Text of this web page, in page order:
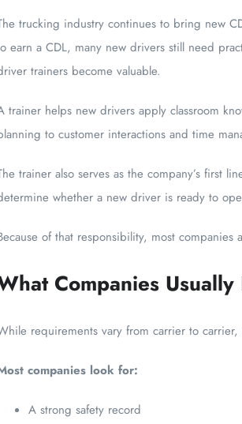
trucking industry continues to bring new
earn a CDL, many new drivers still need
trainers become valuable.
trainer helps new drivers apply classroom
to customer interactions and time
trainer also serves as the company’s first
whether a new driver is ready to
of that responsibility, most
Companies Usually
requirements vary from carrier to
companies look for:
A strong safety record